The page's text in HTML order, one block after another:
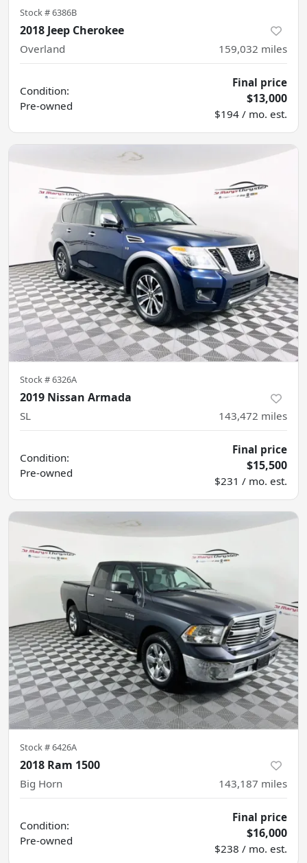
Stock #6386B
2018 Jeep Cherokee
Overland 159,032 miles
Condition:
Pre-owned
Final price
$13,000
$194 / mo. est.
Stock #6326A
2019 Nissan Armada
SL 143,472 miles
Condition:
Pre-owned
Final price
$15,500
$231 / mo. est.
Stock #6426A
2018 Ram 1500
Big Horn 143,187 miles
Condition:
Pre-owned
Final price
$16,000
$238 / mo. est.